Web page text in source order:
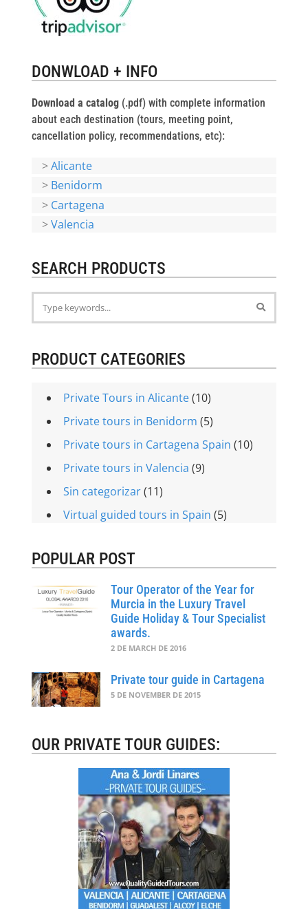
DONWLOAD + INFO
Download a catalog(.pdf) with complete information
about each destination (tours, meeting point,
cancellation policy, recommendations, etc):
>Alicante
> Benidorm
> Cartagena
>Valencia
SEARCH PRODUCTS
PRODUCT CATEGORIES
Private Tours in Alicante(10)
Private tours in Benidorm (5)
Private tours in Cartagena Spain (10)
Private tours in Valencia (9)
Sin categorizar(11)
Virtual guided tours in Spain (5)
POPULAR POST
Tour Operator of the Year for
Murcia in the Luxury Travel
Guide Holiday & Tour Specialist
awards.
2 DE MARCH DE 2016
Private tour guide in Cartagena
5 DE NOVEMBER DE 2015
OUR PRIVATE TOUR GUIDES: